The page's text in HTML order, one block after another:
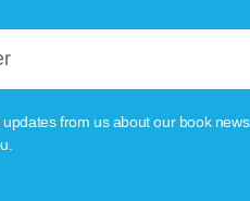
from us about our book